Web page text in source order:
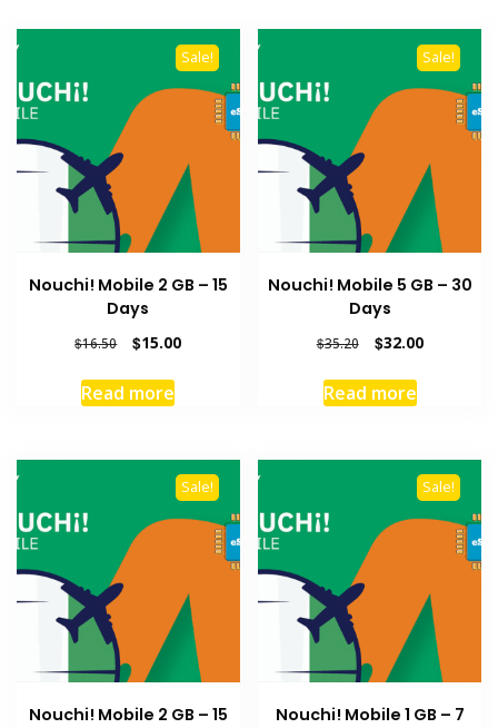
Sale!
Nouchi! Mobile 2 GB – 15
Days
$16.50
Original
was:
$16.50.
$15.00Current
Read more
Sale!
Nouchi! Mobile 5 GB – 30
Days
$35.20
Original
was:
$35.20.
$32.00Current
Read more
Sale!
Nouchi! Mobile 2 GB – 15
Sale!
Nouchi! Mobile 1 GB – 7